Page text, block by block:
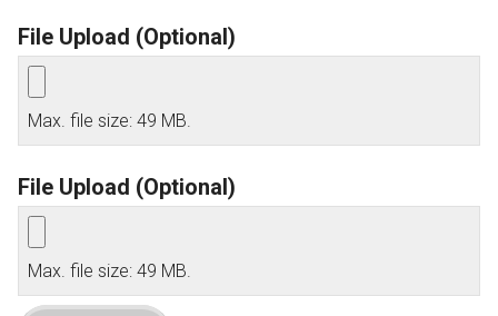
File Upload (Optional)
Max. file size: 49 MB.
File Upload (Optional)
Max. file size: 49 MB.